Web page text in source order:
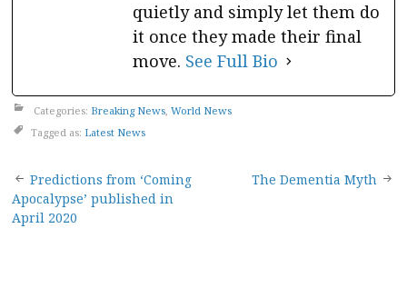
quietly and simply let them do
it once they made their final
move. See Full Bio
Categories: Breaking News, World News
Tagged as: Latest News
Post
navigation
Predictions from ‘Coming
Apocalypse’ published in
April 2020
The Dementia Myth